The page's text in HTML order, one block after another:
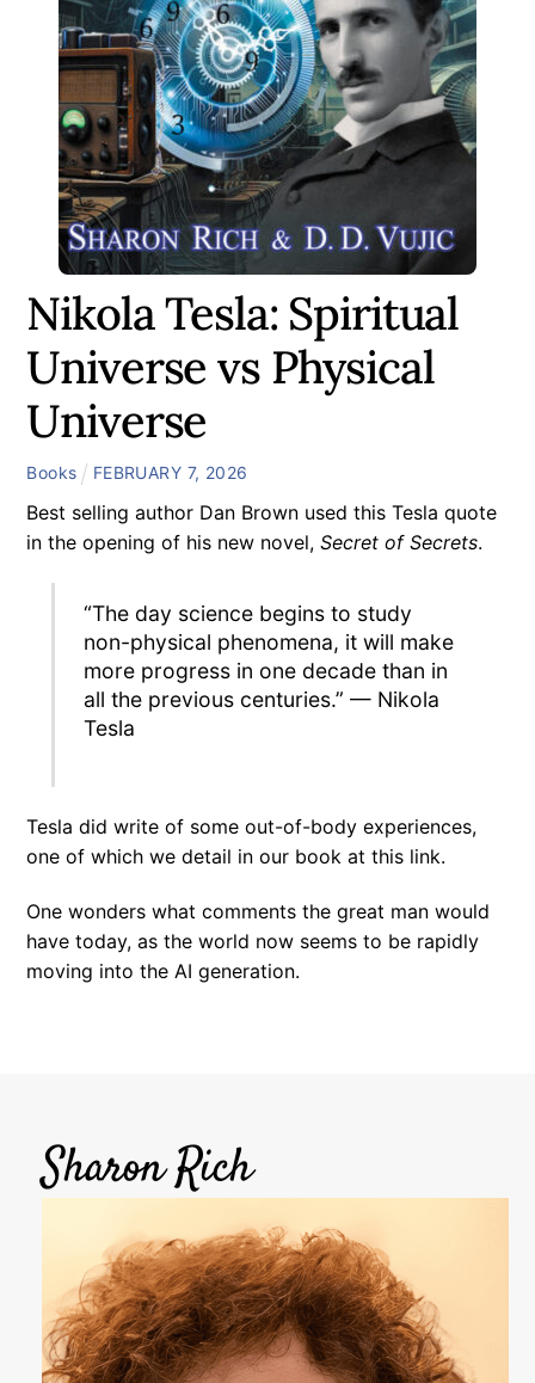
Nikola Tesla: Spiritual
Universe vs Physical
Universe
Books FEBRUARY 7, 2026
Best selling author Dan Brown used this Tesla quote
in the opening of his new novel,Secret of Secrets.
“The day science begins to study
non-physical phenomena, it will make
more progress in one decade than in
all the previous centuries.” — Nikola
Tesla
Tesla did write of some out-of-body experiences,
one of which we detail in our bookat this link.
One wonders what comments the great man would
have today, as the world now seems to be rapidly
moving into the AI generation.
Sharon Rich